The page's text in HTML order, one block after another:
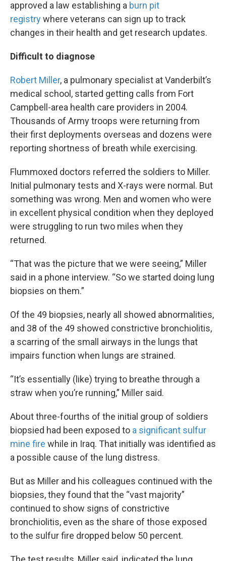
approved a law establishing a burn pit
registrywhere veterans can sign up to track
changes in their health and get research updates.
Difficult to diagnose
Robert Miller, a pulmonary specialist at Vanderbilt’s
medical school, started getting calls from Fort
Campbell-area health care providers in 2004.
Thousands of Army troops were returning from
their first deployments overseas and dozens were
reporting shortness of breath while exercising.
Flummoxed doctors referred the soldiers to Miller.
Initial pulmonary tests and X-rays were normal. But
something was wrong. Men and women who were
in excellent physical condition when they deployed
were struggling to run two miles when they
returned.
“That was the picture that we were seeing,” Miller
said in a phone interview. “So we started doing lung
biopsies on them.”
Of the 49 biopsies, nearly all showed abnormalities,
and 38 of the 49 showed constrictive bronchiolitis,
a scarring of the small airways in the lungs that
impairs function when lungs are strained.
“It’s essentially (like) trying to breathe through a
straw when you’re running,” Miller said.
About three-fourths of the initial group of soldiers
biopsied had been exposed to a significant sulfur
mine fire while in Iraq. That initially was identified as
a possible cause of the lung distress.
But as Miller and his colleagues continued with the
biopsies, they found that the “vast majority”
continued to show signs of constrictive
bronchiolitis, even as the share of those exposed
to the sulfur fire dropped below 50 percent.